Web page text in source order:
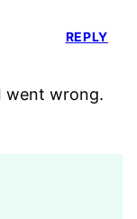
went wrong.
REPLY